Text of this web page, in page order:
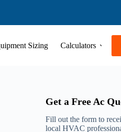
Sizing Calculators
Get a Free Ac
Fill out the form to
local HVAC